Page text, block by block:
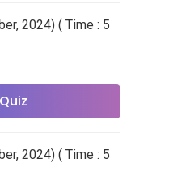
2024) ( Time : 5
2024) ( Time : 5